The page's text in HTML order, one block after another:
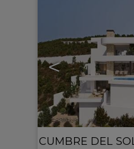
<
CUMBRE DEL SOL